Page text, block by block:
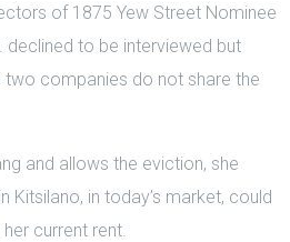
of 1875 Yew Street Nominee
declined to be interviewed but
two companies do not share the
and allows the eviction, she
Kitsilano, in today’s market, could
current rent.